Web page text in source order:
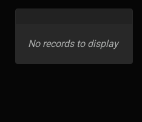
No records to display